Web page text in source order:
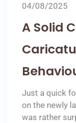
04/08/2025
A Solid
Just a quick
on the newly
was rather